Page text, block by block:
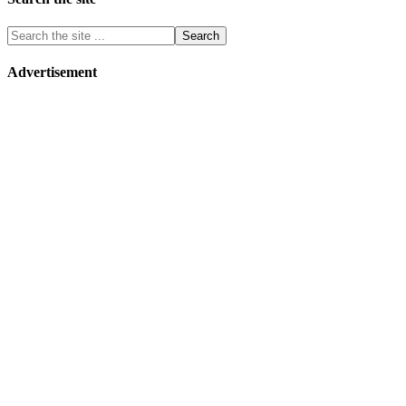
Advertisement